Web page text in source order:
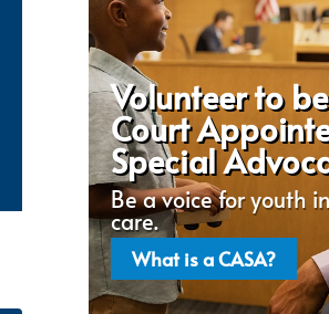
Volunteer to
Court
Special
Be a voice for youth
care.
What is a CASA?